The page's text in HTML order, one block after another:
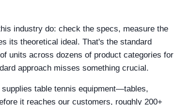
industry do: check the specs, measure the
its theoretical ideal. That's the standard
units across dozens of product categories for
approach misses something crucial.
table tennis equipment—tables,
it reaches our customers, roughly 200+